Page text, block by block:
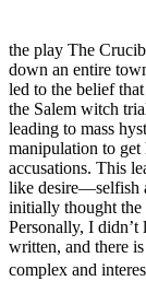
the play The
down an entire
led to the belief
the Salem witch
leading to mass
manipulation to get
accusations. This
like desire—selfish
initially thought
Personally, I
written, and there
complex and